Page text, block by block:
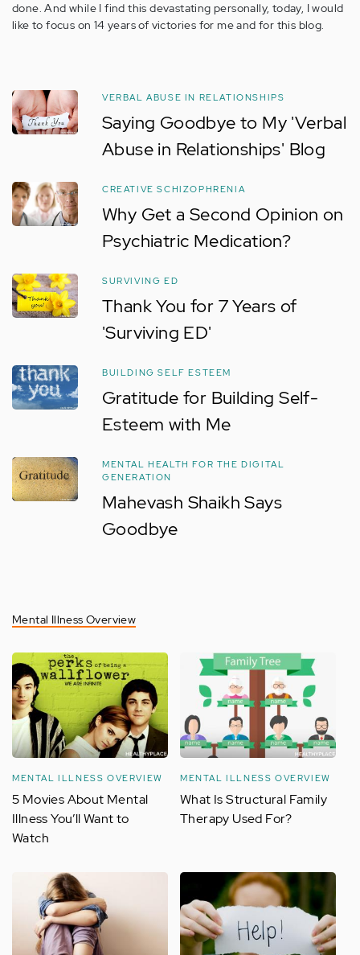
done. And while I find this devastating personally, today, I would
like to focus on 14 years of victories for me and for this blog.
VERBAL ABUSE IN RELATIONSHIPS
Saying Goodbye to My 'Verbal
Abuse in Relationships' Blog
CREATIVE SCHIZOPHRENIA
Why Get a Second Opinion on
Psychiatric Medication?
SURVIVING ED
Thank You for 7 Years of
'Surviving ED'
BUILDING SELF ESTEEM
Gratitude for Building Self-
Esteem with Me
MENTAL HEALTH FOR THE DIGITAL
GENERATION
Mahevash Shaikh Says
Goodbye
Mental Illness Overview
MENTAL ILLNESS OVERVIEW
5 Movies About Mental
Illness You’ll Want to
Watch
MENTAL ILLNESS OVERVIEW
What Is Structural Family
Therapy Used For?